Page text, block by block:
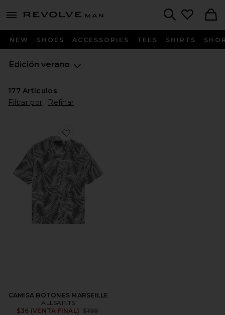
menu - shows more content
Revolve
NEW SHOES ACCESSORIES TEES SHIRTS
Edición verano
177Artículos
Filtrar por
Refinar
Favorite CAMISA BOTONES MARSEILLE
CAMISA BOTONES MARSEILLE
ALLSAINTS
$36 (VENTA FINAL)
Previous price:
$199